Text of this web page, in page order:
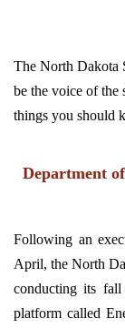
The North Dakota
be the voice of the
things you should
Department
Following an
April, the North
conducting its fall
platform called